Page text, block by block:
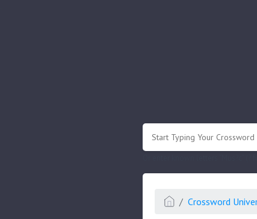
Crossword